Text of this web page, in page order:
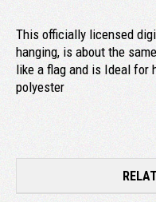
This officially licensed
hanging, is about the
like a flag and is Ideal for
polyester